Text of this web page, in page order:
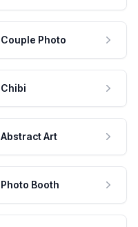
Couple Photo
Chibi
Abstract Art
Photo Booth